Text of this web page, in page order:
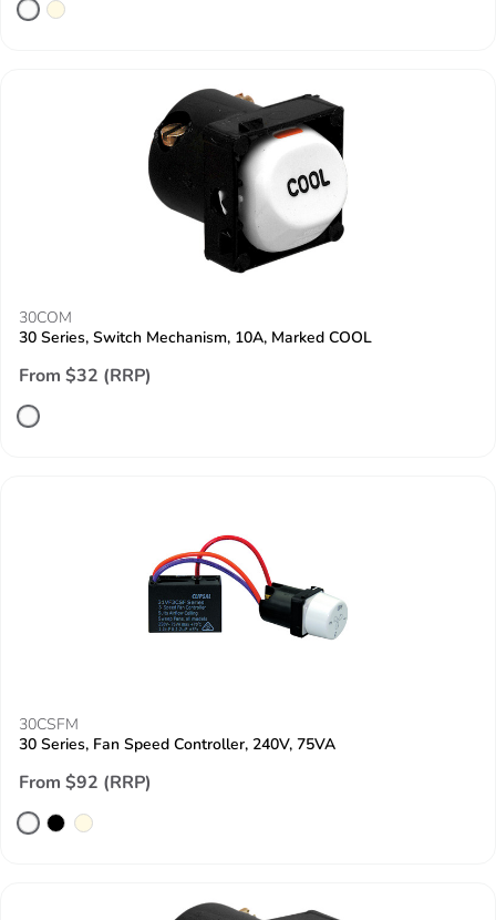
30COM
30 Series, Switch Mechanism, 10A, Marked COOL
From $32 (RRP)
30CSFM
30 Series, Fan Speed Controller, 240V, 75VA
From $92 (RRP)